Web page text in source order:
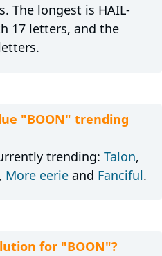
The longest is HAIL-
17 letters, and the
"BOON" trending
trending: Talon,
, More eerieand Fanciful.
for "BOON"?